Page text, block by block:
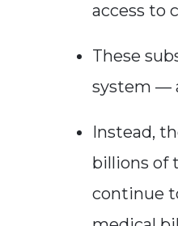
access to
These
system —
Instead,
billions of
continue